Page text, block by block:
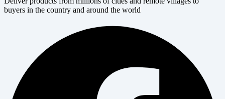
buyers in the country and around the world